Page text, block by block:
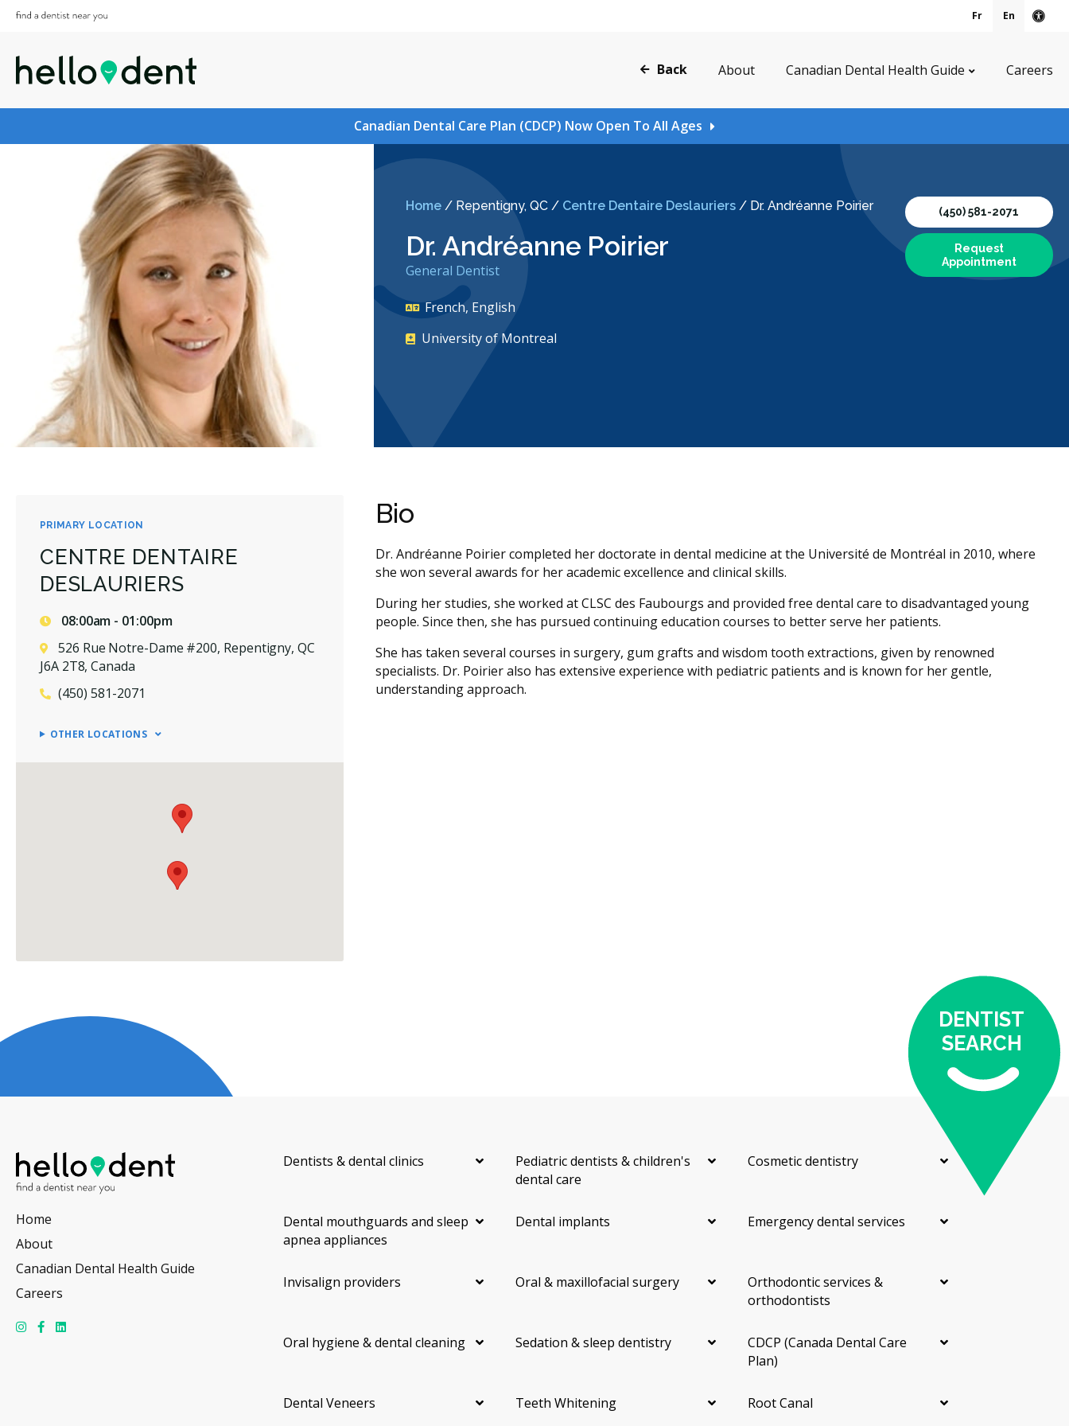
Fr En
Back About Canadian Dental Health Guide Careers
Canadian Dental Care Plan (CDCP) Now Open To All Ages
Home/ Repentigny, QC/ Centre Dentaire Deslauriers/ Dr. Andréanne Poirier
Dr. Andréanne Poirier
General Dentist
French, English
University of Montreal
(450) 581-2071
Request
Appointment
PRIMARY LOCATION
CENTRE DENTAIRE
DESLAURIERS
08:00am - 01:00pm
526 Rue Notre-Dame #200, Repentigny, QC
J6A 2T8, Canada
(450) 581-2071
OTHER LOCATIONS
Bio
Dr. Andréanne Poirier completed her doctorate in dental medicine at the Université de Montréal in 2010, where
she won several awards for her academic excellence and clinical skills.
During her studies, she worked at CLSC des Faubourgs and provided free dental care to disadvantaged young
people. Since then, she has pursued continuing education courses to better serve her patients.
She has taken several courses in surgery, gum grafts and wisdom tooth extractions, given by renowned
specialists. Dr. Poirier also has extensive experience with pediatric patients and is known for her gentle,
understanding approach.
DENTIST
SEARCH
Home
About
Canadian Dental Health Guide
Careers
Dentists & dental clinics
Pediatric dentists & children's
dental care
Cosmetic dentistry
Dental mouthguards and sleep
apnea appliances
Dental implants Emergency dental services
Invisalign providers Oral & maxillofacial surgery
Orthodontic services &
orthodontists
Oral hygiene & dental cleaning Sedation & sleep dentistry
CDCP (Canada Dental Care
Plan)
Dental Veneers Teeth Whitening Root Canal